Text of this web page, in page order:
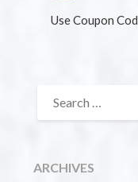
Use Coupon
ARCHIVES